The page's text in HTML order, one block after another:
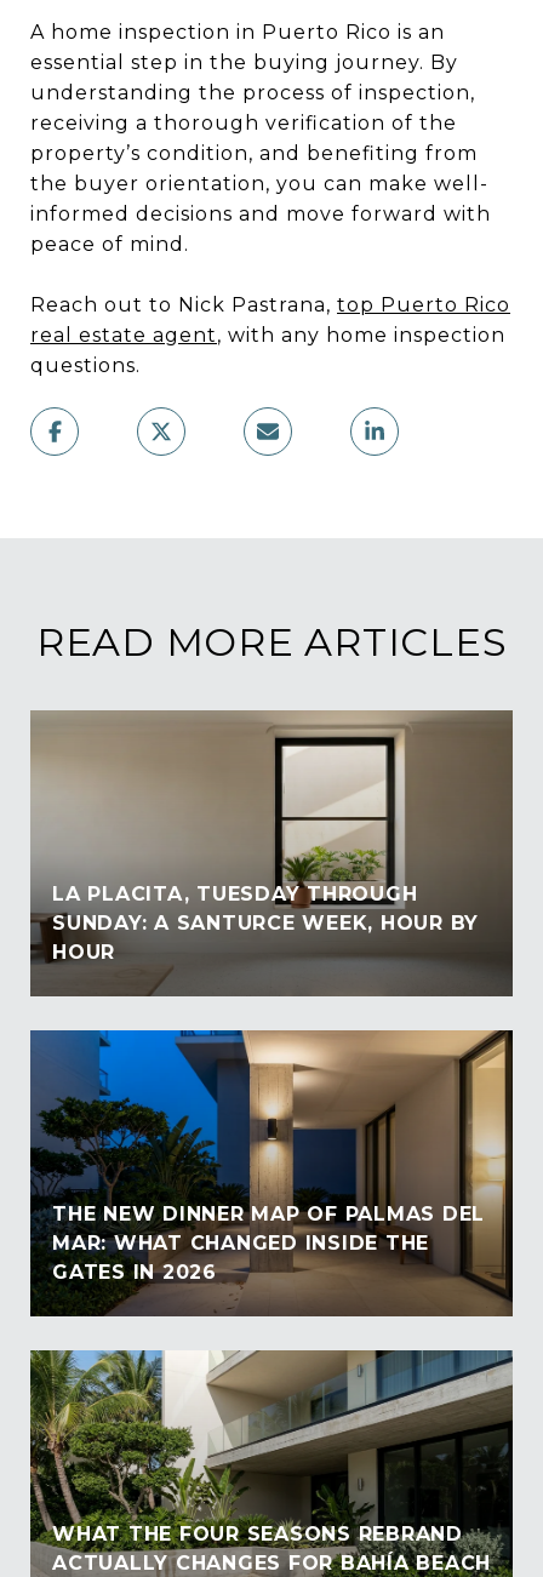
A home inspection in Puerto Rico is an
essential step in the buying journey. By
understanding the process of inspection,
receiving a thorough verification of the
property’s condition, and benefiting from
the buyer orientation, you can make well-
informed decisions and move forward with
peace of mind.
Reach out to Nick Pastrana, top Puerto Rico
real estate agent, with any home inspection
questions.
READ MORE ARTICLES
LA PLACITA, TUESDAY THROUGH
SUNDAY: A SANTURCE WEEK, HOUR BY
HOUR
THE NEW DINNER MAP OF PALMAS DEL
MAR: WHAT CHANGED INSIDE THE
GATES IN 2026
WHAT THE FOUR SEASONS REBRAND
ACTUALLY CHANGES FOR BAHÍA BEACH